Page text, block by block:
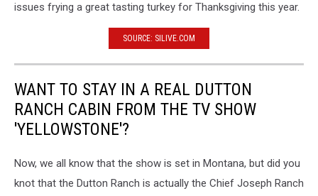
issues frying a great tasting turkey for Thanksgiving this year.
SOURCE: SILIVE.COM
WANT TO STAY IN A REAL DUTTON
RANCH CABIN FROM THE TV SHOW
'YELLOWSTONE'?
Now, we all know that the show is set in Montana, but did you
knot that the Dutton Ranch is actually the Chief Joseph Ranch